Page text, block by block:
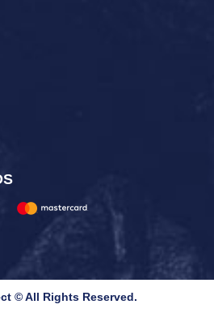
© All Rights Reserved.